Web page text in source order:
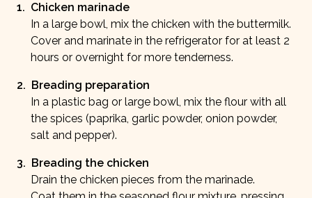
1. Chicken marinade
In a large bowl, mix the chicken with the buttermilk.
Cover and marinate in the refrigerator for at least 2
hours or overnight for more tenderness.
2. Breading preparation
In a plastic bag or large bowl, mix the flour with all
the spices (paprika, garlic powder, onion powder,
salt and pepper).
3. Breading the chicken
Drain the chicken pieces from the marinade.